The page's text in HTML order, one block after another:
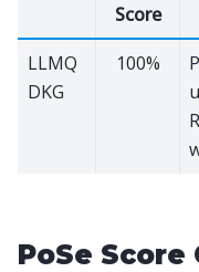
Score
LLMQ
DKG
100%
PoSe